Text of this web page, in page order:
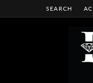
SEARCH
TOGGLE